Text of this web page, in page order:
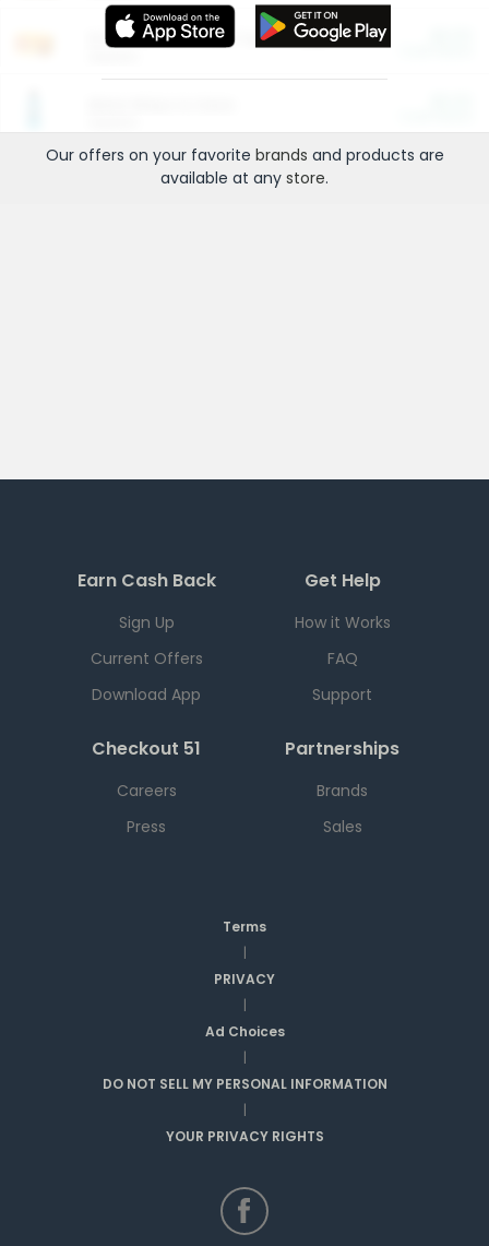
Entertainment and Technology
Our offers on your favorite brands and products are
available at any store.
Earn Cash Back
Sign Up
Current Offers
Download App
Get Help
How it Works
FAQ
Support
Checkout 51
Careers
Press
Partnerships
Brands
Sales
Terms
|
PRIVACY
|
Ad Choices
|
DO NOT SELL MY PERSONAL INFORMATION
|
YOUR PRIVACY RIGHTS